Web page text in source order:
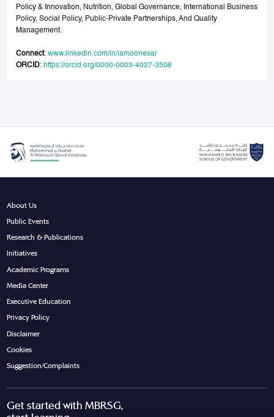
Policy & Innovation, Nutrition, Global Governance, International Business
Policy, Social Policy, Public-Private Partnerships, And Quality
Management.
Connect:www.linkedin.com/in/iamoonesar
ORCID: https://orcid.org/0000-0003-4027-3508
About Us
Public Events
Research & Publications
Initiatives
Academic Programs
Media Center
Executive Education
Privacy Policy
Disclaimer
Cookies
Suggestion/Complaints
Get started with MBRSG,